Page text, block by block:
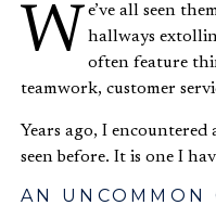
We’ve all seen them: inspirational posters in the hallways
often feature
teamwork, customer
Years ago, I
seen before. It is one I
AN UNCOMMON